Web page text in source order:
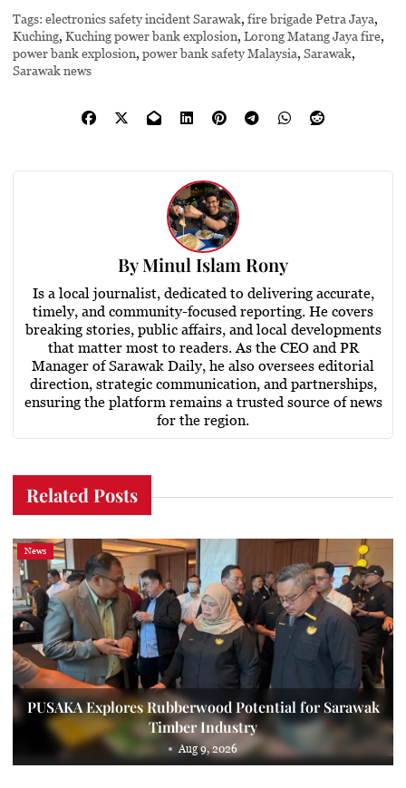
Tags: electronics safety incident Sarawak,fire brigade Petra Jaya,
Kuching,Kuching power bank explosion,Lorong Matang Jaya fire,
power bank explosion,power bank safety Malaysia,Sarawak,
Sarawak news
ByMinul Islam Rony
Is a local journalist, dedicated to delivering accurate,
timely, and community-focused reporting. He covers
breaking stories, public affairs, and local developments
that matter most to readers. As the CEO and PR
Manager of Sarawak Daily, he also oversees editorial
direction, strategic communication, and partnerships,
ensuring the platform remains a trusted source of news
for the region.
Related Posts
News
PUSAKA Explores Rubberwood Potential for Sarawak
Timber Industry
Aug 9, 2026